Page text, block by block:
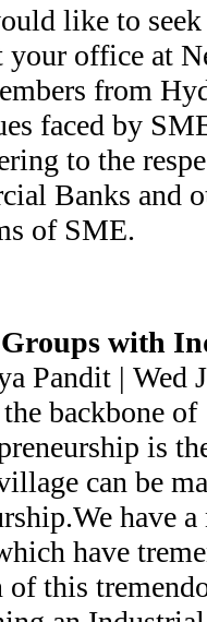
like to
your office at
from
faced by
to the
Banks and
of SME.
with
Pandit | Wed
backbone of
is
can be
have
have
this